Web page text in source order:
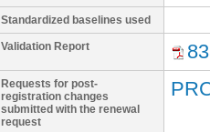
Standardized baselines used
Validation Report
Requests for post-
registration changes
submitted with the renewal
request